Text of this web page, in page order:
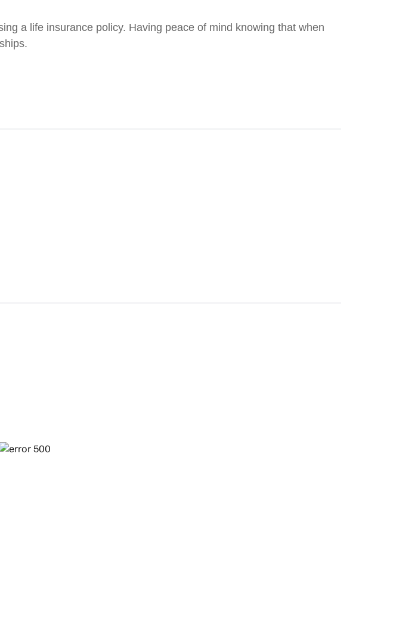
a life insurance policy. Having peace of mind knowing that when